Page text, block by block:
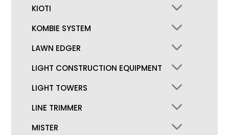
KIOTI
KOMBIE SYSTEM
LAWN EDGER
LIGHT CONSTRUCTION EQUIPMENT
LIGHT TOWERS
LINE TRIMMER
MISTER